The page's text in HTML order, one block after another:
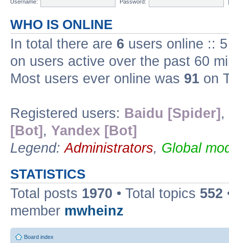
Username:
Password:
WHO IS ONLINE
In total there are 6 users online ::
on users active over the past 60
Most users ever online was 91 on
Registered users: Baidu [Spider] ,
[Bot] , Yandex [Bot]
Legend:Administrators, Global
STATISTICS
Total posts 1970 • Total topics 552
member mwheinz
Board index